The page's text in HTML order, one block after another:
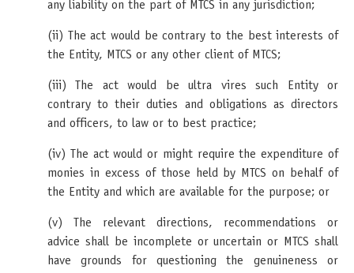
any liability on the part of MTCS in any jurisdiction;
(ii) The act would be contrary to the best interests of
the Entity, MTCS or any other client of MTCS;
(iii) The act would be ultra vires such Entity or
contrary to their duties and obligations as directors
and officers, to law or to best practice;
(iv) The act would or might require the expenditure of
monies in excess of those held by MTCS on behalf of
the Entity and which are available for the purpose; or
(v) The relevant directions, recommendations or
advice shall be incomplete or uncertain or MTCS shall
have grounds for questioning the genuineness or